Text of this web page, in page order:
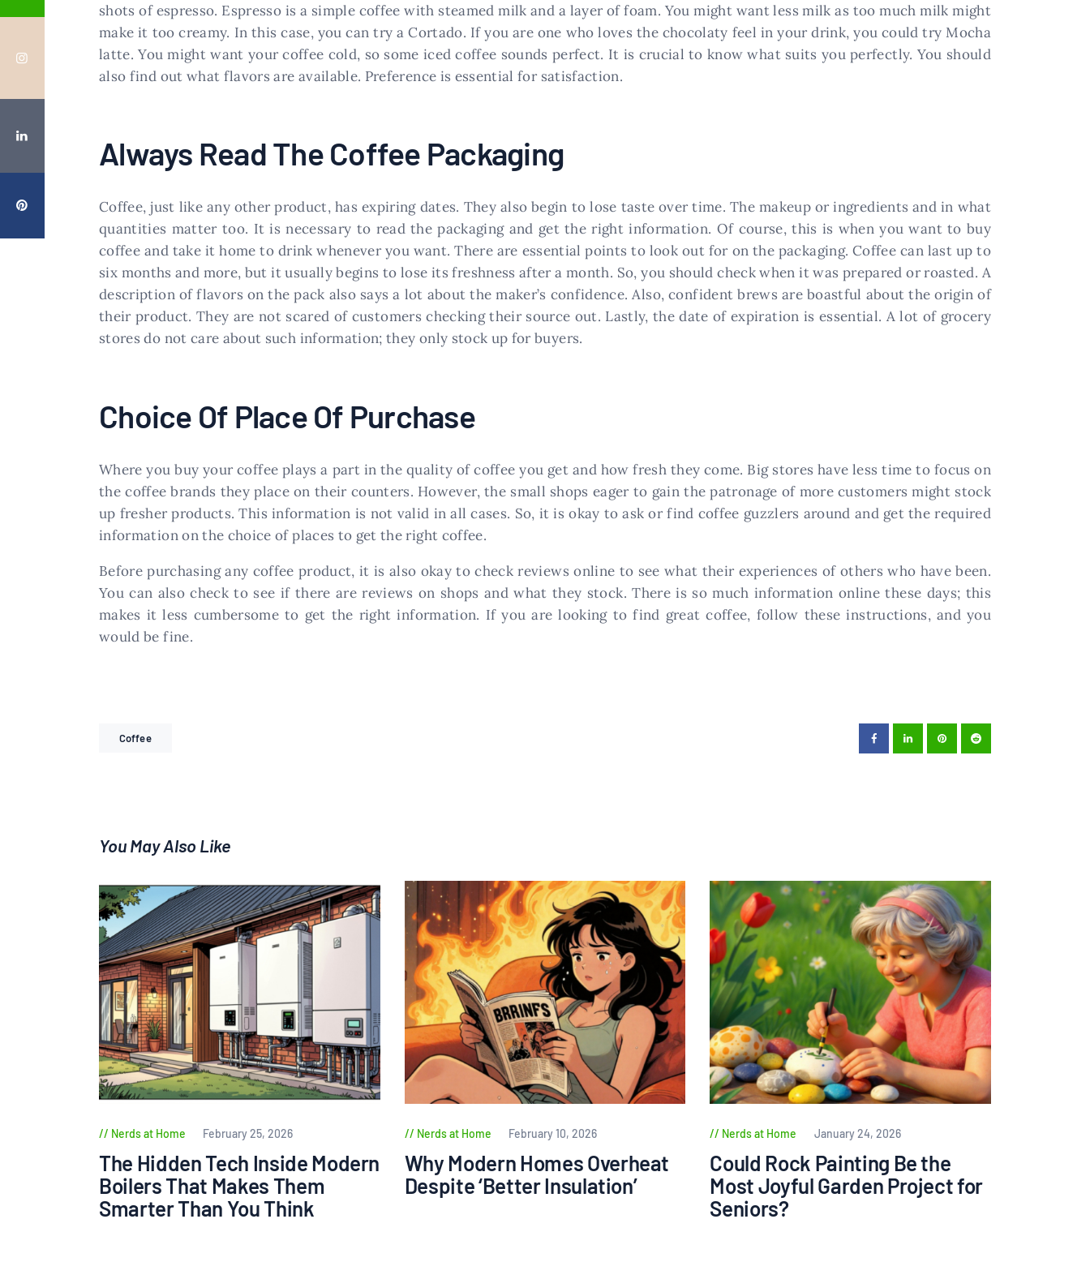
shots of espresso. Espresso is a simple coffee with steamed milk and a layer of foam. You might want less milk as too much milk might
make it too creamy. In this case, you can try a Cortado. If you are one who loves the chocolaty feel in your drink, you could try Mocha
latte. You might want your coffee cold, so some iced coffee sounds perfect. It is crucial to know what suits you perfectly. You should
also find out what flavors are available. Preference is essential for satisfaction.
Always Read The Coffee Packaging
Coffee, just like any other product, has expiring dates. They also begin to lose taste over time. The makeup or ingredients and in what
quantities matter too. It is necessary to read the packaging and get the right information. Of course, this is when you want to buy
coffee and take it home to drink whenever you want. There are essential points to look out for on the packaging. Coffee can last up to
six months and more, but it usually begins to lose its freshness after a month. So, you should check when it was prepared or roasted. A
description of flavors on the pack also says a lot about the maker’s confidence. Also, confident brews are boastful about the origin of
their product. They are not scared of customers checking their source out. Lastly, the date of expiration is essential. A lot of grocery
stores do not care about such information; they only stock up for buyers.
Choice Of Place Of Purchase
Where you buy your coffee plays a part in the quality of coffee you get and how fresh they come. Big stores have less time to focus on
the coffee brands they place on their counters. However, the small shops eager to gain the patronage of more customers might stock
up fresher products. This information is not valid in all cases. So, it is okay to ask or find coffee guzzlers around and get the required
information on the choice of places to get the right coffee.
Before purchasing any coffee product, it is also okay to check reviews online to see what their experiences of others who have been.
You can also check to see if there are reviews on shops and what they stock. There is so much information online these days; this
makes it less cumbersome to get the right information. If you are looking to find great coffee, follow these instructions, and you
would be fine.
Coffee
You May Also Like
Nerds at Home February 25, 2026
The Hidden Tech Inside Modern
Boilers That Makes Them
Smarter Than You Think
Nerds at Home February 10, 2026
Why Modern Homes Overheat
Despite ‘Better Insulation’
Nerds at Home January 24, 2026
Could Rock Painting Be the
Most Joyful Garden Project for
Seniors?